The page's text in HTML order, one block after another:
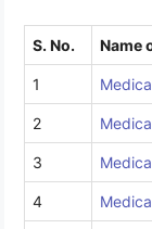
S. No. Name
1
2
3
4